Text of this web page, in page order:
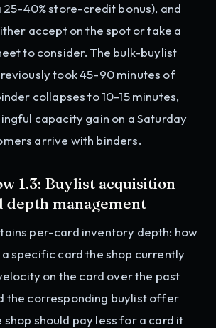
40% store-credit bonus), and
accept on the spot or take a
to consider. The bulk-buylist
took 45-90 minutes of
collapses to 10-15 minutes,
capacity gain on a Saturday
arrive with binders.
1.3: Buylist acquisition
depth management
per-card inventory depth: how
specific card the shop currently
on the card over the past
the corresponding buylist offer
should pay less for a card it